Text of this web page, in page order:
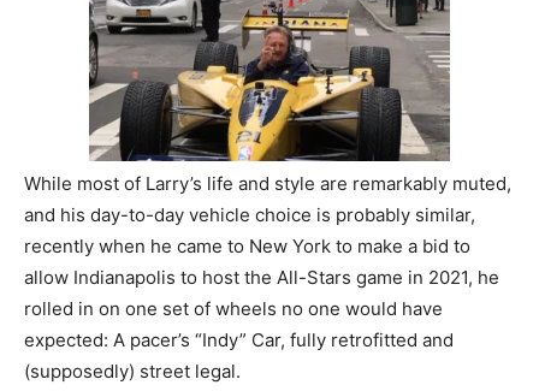
While most of Larry’s life and style are remarkably muted,
and his day-to-day vehicle choice is probably similar,
recently when he came to New York to make a bid to
allow Indianapolis to host the All-Stars game in 2021, he
rolled in on one set of wheels no one would have
expected: A pacer’s “Indy” Car, fully retrofitted and
(supposedly) street legal.